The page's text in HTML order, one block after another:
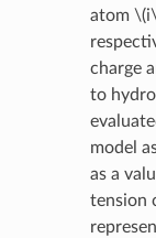
atom
charge
to
model
as a
tension